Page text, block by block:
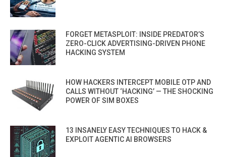
FORGET METASPLOIT: INSIDE PREDATOR’S
ZERO-CLICK ADVERTISING-DRIVEN PHONE
HACKING SYSTEM
HOW HACKERS INTERCEPT MOBILE OTP AND
CALLS WITHOUT ‘HACKING’ — THE SHOCKING
POWER OF SIM BOXES
13 INSANELY EASY TECHNIQUES TO HACK &
EXPLOIT AGENTIC AI BROWSERS